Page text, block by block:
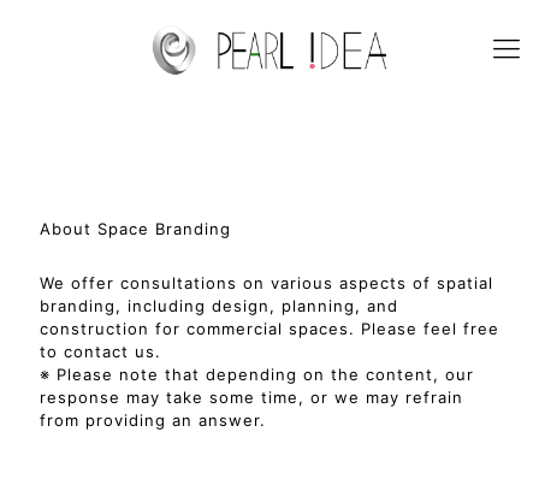
About Space Branding
We offer consultations on various aspects of spatial
branding, including design, planning, and
construction for commercial spaces. Please feel free
to contact us.
※ Please note that depending on the content, our
response may take some time, or we may refrain
from providing an answer.